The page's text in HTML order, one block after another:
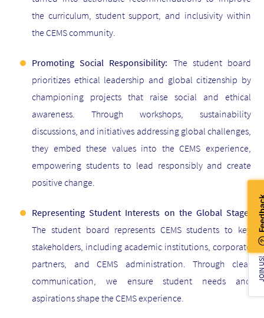
the curriculum, student support, and inclusivity within
the CEMS community.
Promoting Social Responsibility: The student board
prioritizes ethical leadership and global citizenship by
championing projects that raise social and ethical
awareness. Through workshops, sustainability
discussions, and initiatives addressing global challenges,
they embed these values into the CEMS experience,
empowering students to lead responsibly and create
positive change.
Representing Student Interests on the Global Stage:
The student board represents CEMS students to key
stakeholders, including academic institutions, corporate
partners, and CEMS administration. Through clear
communication, we ensure student needs and
aspirations shape the CEMS experience.